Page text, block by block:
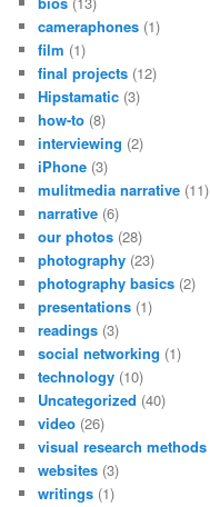
cameraphones (1)
film (1)
final projects (12)
Hipstamatic (3)
how-to (8)
interviewing (2)
iPhone (3)
mulitmedia narrative (11)
narrative (6)
our photos (28)
photography (23)
photography basics (2)
presentations (1)
readings (3)
social networking (1)
technology (10)
Uncategorized (40)
video (26)
visual research methods
websites (3)
writings (1)